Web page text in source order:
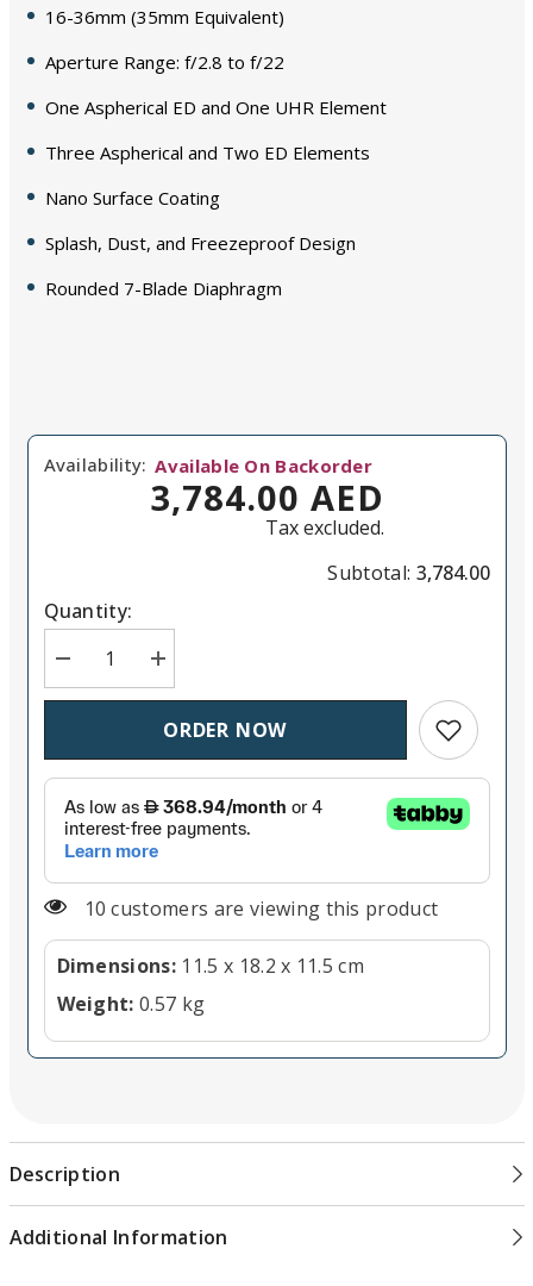
16-36mm (35mm Equivalent)
Aperture Range: f/2.8 to f/22
One Aspherical ED and One UHR Element
Three Aspherical and Two ED Elements
Nano Surface Coating
Splash, Dust, and Freezeproof Design
Rounded 7-Blade Diaphragm
Availability: Available On Backorder
3,784.00 AED
Tax excluded.
Subtotal: 3,784.00
Quantity:
Decrease quantity for LUMIX G E08018 8-18mm
Increase quantity for LUMIX G E08018 8-
ORDER NOW Add to
10 customers are viewing this product
Dimensions: 11.5 x 18.2 x 11.5 cm
Weight: 0.57 kg
Description
Additional Information